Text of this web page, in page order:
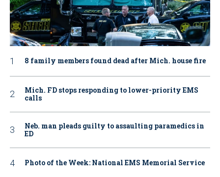
8 family members found dead after Mich. house fire
Mich. FD stops responding to lower-priority EMS
calls
Neb. man pleads guilty to assaulting paramedics in
ED
Photo of the Week: National EMS Memorial Service